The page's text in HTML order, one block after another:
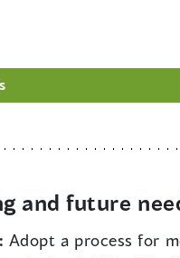
and future
Adopt a process for